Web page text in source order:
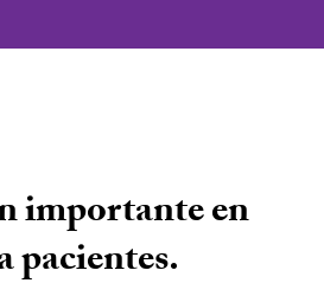
importante en
pacientes.